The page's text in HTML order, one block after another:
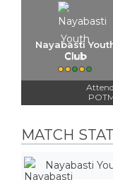
Nayabasti
Club
MATCH
Nayabasti